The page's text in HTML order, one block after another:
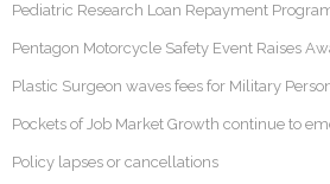
Pediatric Research Loan Repayment
Pentagon Motorcycle Safety Event Raises
Plastic Surgeon waves fees for Military
Pockets of Job Market Growth continue to
Policy lapses or cancellations